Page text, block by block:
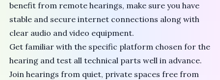
benefit from remote hearings, make sure you have
stable and secure internet connections along with
clear audio and video equipment.
Get familiar with the specific platform chosen for the
hearing and test all technical parts well in advance.
Join hearings from quiet, private spaces free from